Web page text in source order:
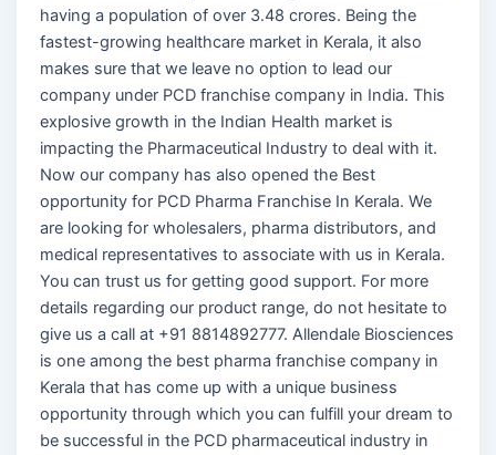
having a population of over 3.48 crores. Being the
fastest-growing healthcare market in Kerala, it also
makes sure that we leave no option to lead our
company under PCD franchise company in India. This
explosive growth in the Indian Health market is
impacting the Pharmaceutical Industry to deal with it.
Now our company has also opened the Best
opportunity for PCD Pharma Franchise In Kerala. We
are looking for wholesalers, pharma distributors, and
medical representatives to associate with us in Kerala.
You can trust us for getting good support. For more
details regarding our product range, do not hesitate to
give us a call at +91 8814892777. Allendale Biosciences
is one among the best pharma franchise company in
Kerala that has come up with a unique business
opportunity through which you can fulfill your dream to
be successful in the PCD pharmaceutical industry in